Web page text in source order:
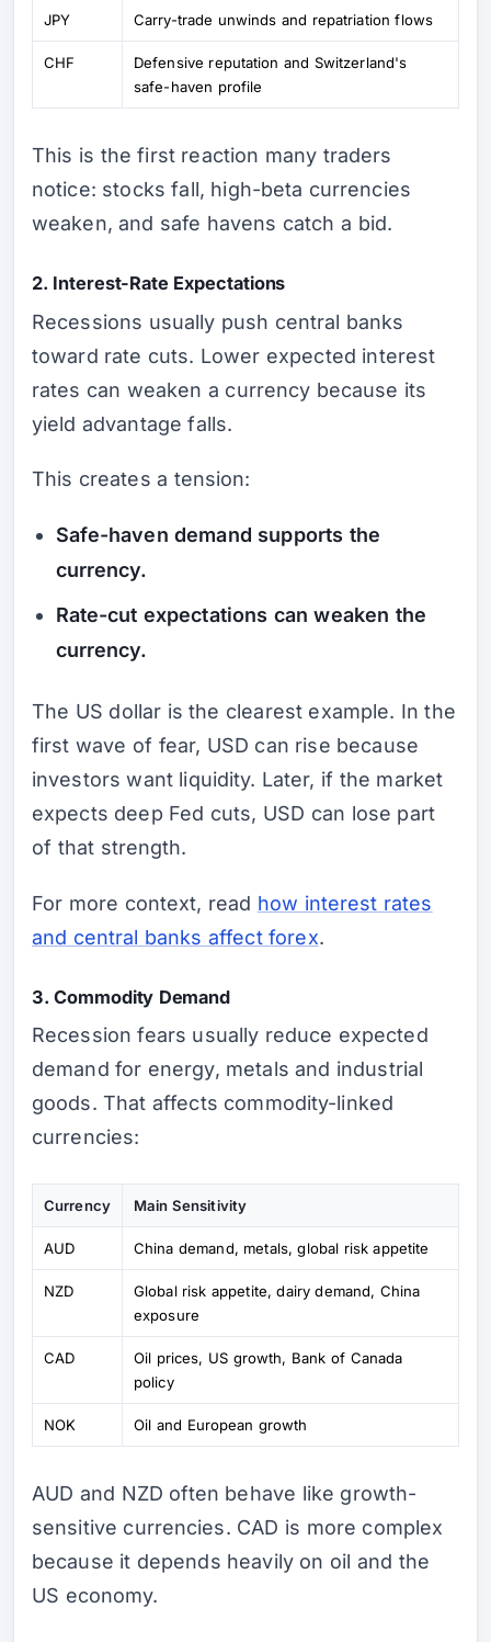
JPY Carry-trade unwinds and repatriation flows
CHF
Defensive reputation and Switzerland's
safe-haven profile
This is the first reaction many traders
notice: stocks fall, high-beta currencies
weaken, and safe havens catch a bid.
2. Interest-Rate Expectations
Recessions usually push central banks
toward rate cuts. Lower expected interest
rates can weaken a currency because its
yield advantage falls.
This creates a tension:
Safe-haven demand supports the
currency.
Rate-cut expectations can weaken the
currency.
The US dollar is the clearest example. In the
first wave of fear, USD can rise because
investors want liquidity. Later, if the market
expects deep Fed cuts, USD can lose part
of that strength.
For more context, read how interest rates
and central banks affect forex.
3. Commodity Demand
Recession fears usually reduce expected
demand for energy, metals and industrial
goods. That affects commodity-linked
currencies:
Currency Main Sensitivity
AUD China demand, metals, global risk appetite
NZD
Global risk appetite, dairy demand, China
exposure
CAD
Oil prices, US growth, Bank of Canada
policy
NOK Oil and European growth
AUD and NZD often behave like growth-
sensitive currencies. CAD is more complex
because it depends heavily on oil and the
US economy.